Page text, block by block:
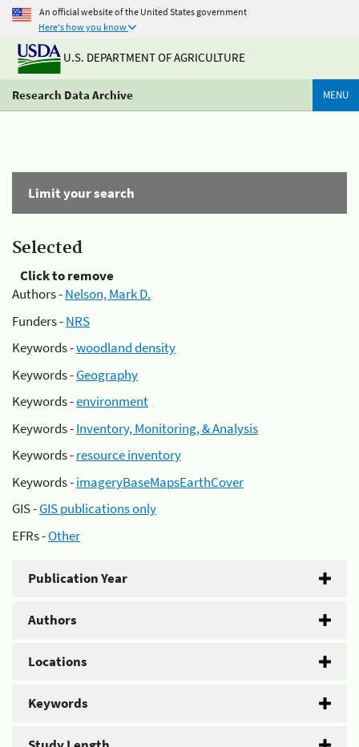
An official website of the United States government
Here's how you know
U.S. DEPARTMENT OF AGRICULTURE
Research Data Archive MENU
Limit your search
Selected
Click to remove
Authors -Nelson, Mark D.
Funders -NRS
Keywords -woodland density
Keywords -Geography
Keywords -environment
Keywords -Inventory, Monitoring, & Analysis
Keywords -resource inventory
Keywords -imageryBaseMapsEarthCover
GIS -GIS publications only
EFRs -Other
Publication Year
Authors
Locations
Keywords